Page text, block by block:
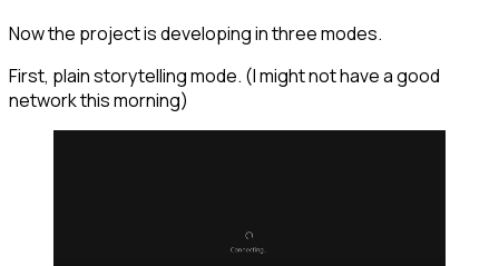
Now the project is developing in three modes.
First, plain storytelling mode. (I might not have a good
network this morning)